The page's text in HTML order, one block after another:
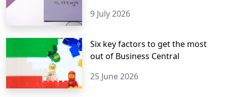
9 July 2026
Six key factors to get the most
out of Business Central
25 June 2026